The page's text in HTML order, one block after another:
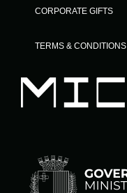
CORPORATE GIFTS
TERMS & CONDITIONS